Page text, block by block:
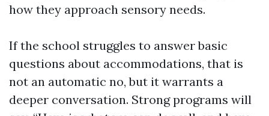
how they approach sensory needs.
If the school struggles to answer basic
questions about accommodations, that is
not an automatic no, but it warrants a
deeper conversation. Strong programs will